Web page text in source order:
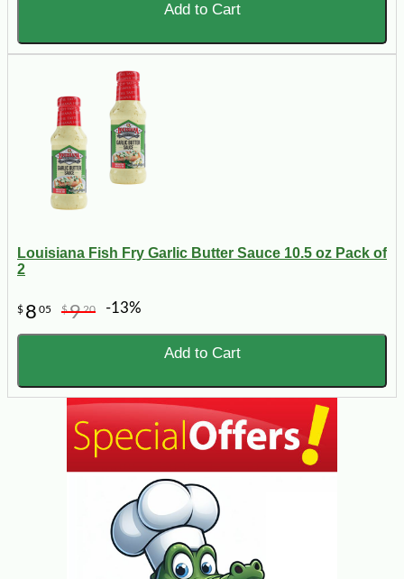
Add to Cart
Louisiana Fish Fry Garlic Butter Sauce 10.5 oz Pack of
2
$ 8 05 $920 -13%
Add to Cart